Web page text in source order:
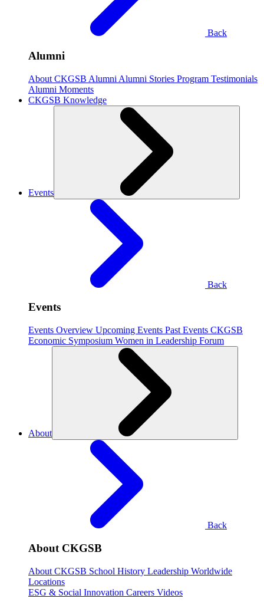
Back
Alumni
About CKGSB Alumni Alumni Stories Program Testimonials
Alumni Moments
CKGSB Knowledge
Events
Back
Events
Events Overview Upcoming Events Past Events CKGSB
Economic Symposium Women in Leadership Forum
About
Back
About CKGSB
About CKGSB School History Leadership Worldwide
Locations
ESG & Social Innovation Careers Videos